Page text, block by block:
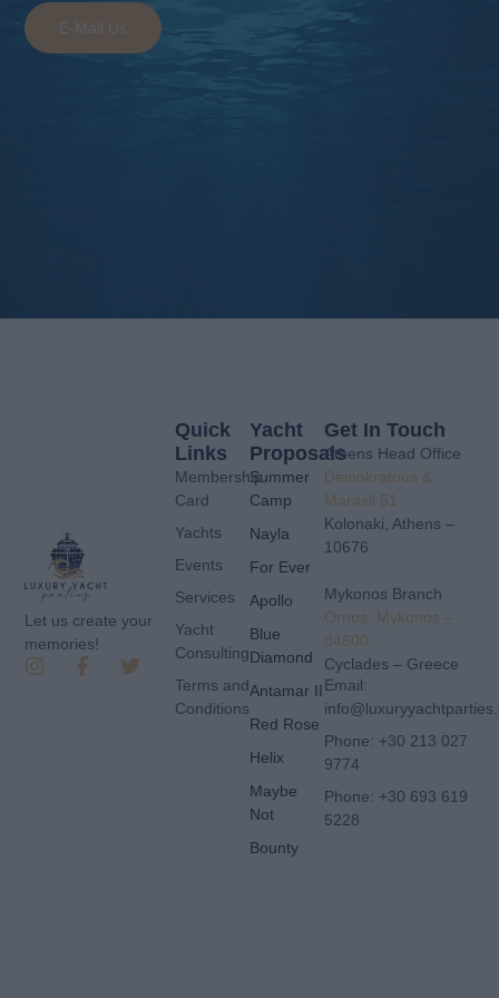
E-Mail Us
Let us create your
memories!
Yacht
Proposals
Summer
Camp
Nayla
For Ever
Apollo
Blue
Diamond
Antamar II
Red Rose
Helix
Maybe
Not
Bounty
Quick
Links
Membership
Card
Yachts
Events
Services
Yacht
Consulting
Terms and
Conditions
Get In Touch
Athens Head Office
Deinokratous &
Marasli 51
Kolonaki, Athens –
10676
Mykonos Branch
Ornos, Mykonos –
84600
Cyclades – Greece
Email:
Phone: +30 213 027
9774
Phone: +30 693 619
5228